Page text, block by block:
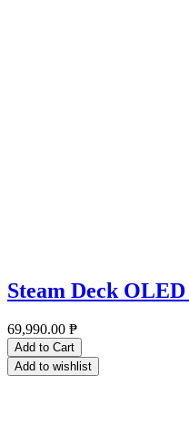
Steam Deck
69,990.00 ₱
Add to Cart
Add to wishlist